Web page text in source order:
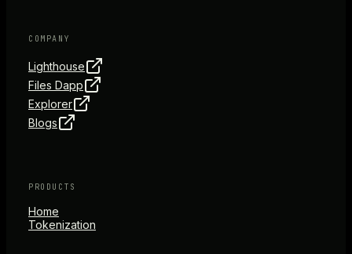
COMPANY
Lighthouse
Files Dapp
Explorer
Blogs
PRODUCTS
Home
Tokenization